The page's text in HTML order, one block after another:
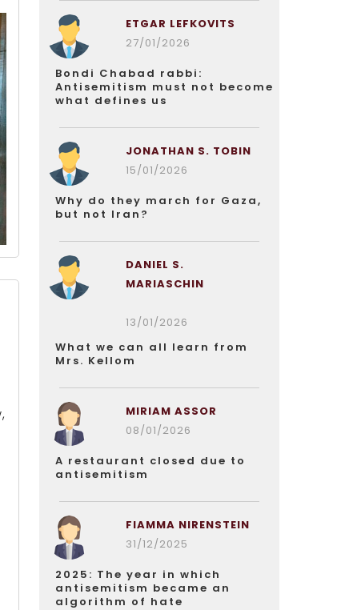
ETGAR LEFKOVITS
27/01/2026
Bondi Chabad rabbi:
Antisemitism must not become
what defines us
JONATHAN S. TOBIN
15/01/2026
Why do they march for Gaza,
but not Iran?
DANIEL S.
MARIASCHIN
13/01/2026
What we can all learn from
Mrs. Kellom
MIRIAM ASSOR
08/01/2026
A restaurant closed due to
antisemitism
FIAMMA NIRENSTEIN
31/12/2025
2025: The year in which
antisemitism became an
algorithm of hate